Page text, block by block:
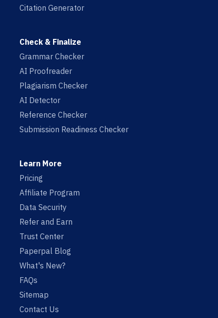
Citation Generator
Check & Finalize
Grammar Checker
AI Proofreader
Plagiarism Checker
AI Detector
Reference Checker
Submission Readiness Checker
Learn More
Pricing
Affiliate Program
Data Security
Refer and Earn
Trust Center
Paperpal Blog
What's New?
FAQs
Sitemap
Contact Us